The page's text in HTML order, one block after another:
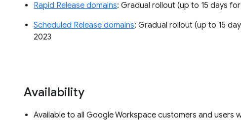
Rapid Release domains: Gradual rollout (up to 15 days
Scheduled Release domains: Gradual rollout (up to 15
2023
Availability
Available to all Google Workspace customers and users